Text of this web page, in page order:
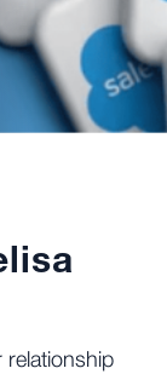
relationship